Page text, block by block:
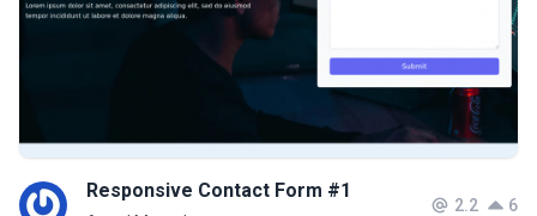
Responsive Contact Form #1
2.2 6